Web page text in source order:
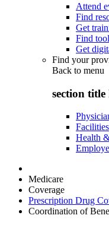
Attend
Find
Get
Find
Get
Find your
Back to menu
section title
Facilities
Health
Medicare
Coverage
Prescription Drug
Coordination of